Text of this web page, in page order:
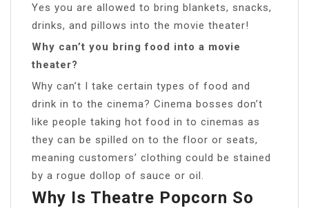
Yes you are allowed to bring blankets, snacks,
drinks, and pillows into the movie theater!
Why can’t you bring food into a movie
theater?
Why can’t I take certain types of food and
drink in to the cinema? Cinema bosses don’t
like people taking hot food in to cinemas as
they can be spilled on to the floor or seats,
meaning customers’ clothing could be stained
by a rogue dollop of sauce or oil.
Why Is Theatre Popcorn So